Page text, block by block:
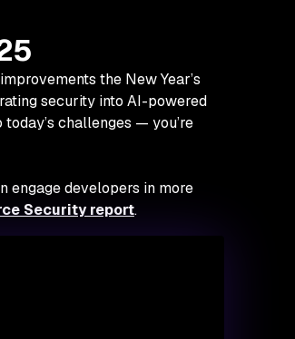
the New Year’s
security into AI-powered
challenges — you’re
engage developers in more
Security report.